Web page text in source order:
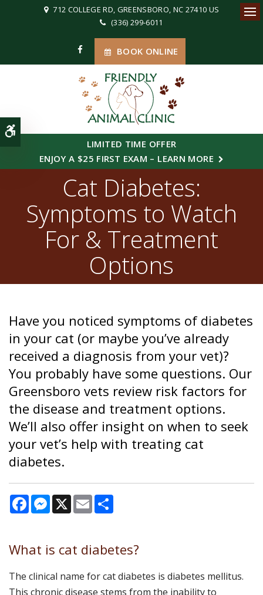
Accessible Version
712 COLLEGE RD GREENSBORO NC 27410 US
(336) 299-6011
BOOK ONLINE
LIMITED TIME OFFER
ENJOY A $25 FIRST EXAM – LEARN MORE
Cat Diabetes:
Symptoms to Watch
For & Treatment
Options
Have you noticed symptoms of diabetes
in your cat (or maybe you’ve already
received a diagnosis from your vet)?
You probably have some questions. Our
Greensboro vets review risk factors for
the disease and treatment options.
We’ll also offer insight on when to seek
your vet’s help with treating cat
diabetes.
FacebookMessenger
X Email
What is cat diabetes?
The clinical name for cat diabetes is diabetes mellitus.
This chronic disease stems from the inability to